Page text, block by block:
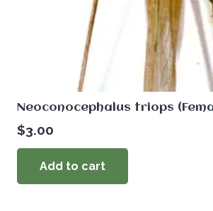
Neoconocephalus triops
$3.00
Add to cart